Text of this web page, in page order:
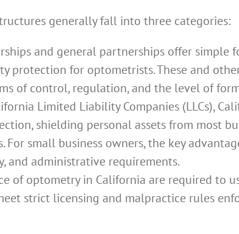
generally fall into three categories:
and general partnerships offer simple
protection for optometrists. These and
of control, regulation, and the level of
Limited Liability Companies (LLCs),
shielding personal assets from most
For small business owners, the key
administrative requirements.
of optometry in California are required to
strict licensing and malpractice rules